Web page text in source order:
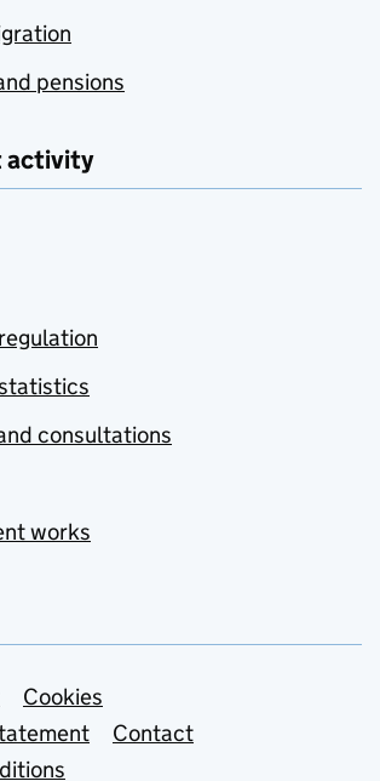
pensions
activity
consultations
works
Cookies
Contact